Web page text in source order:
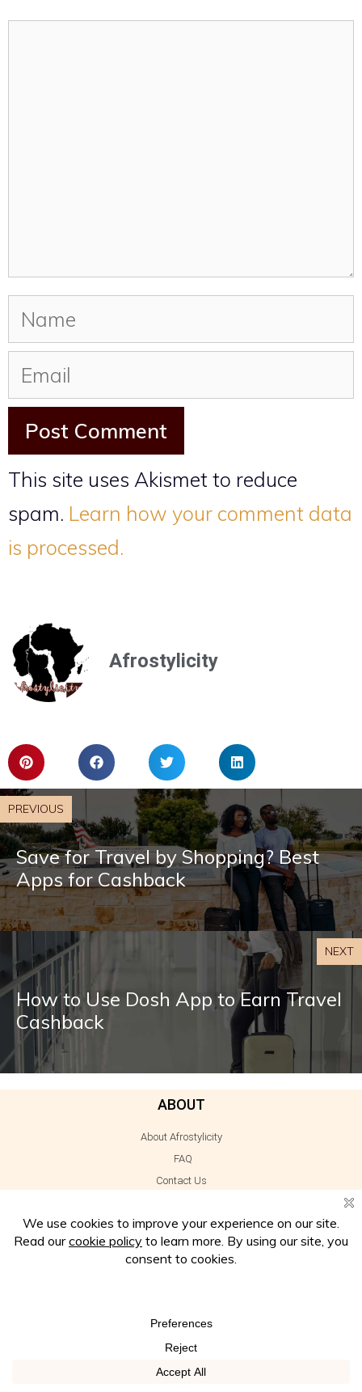
This site uses Akismet to reduce
spam. Learn how your comment data
is processed.
Afrostylicity
PREVIOUS
Save for Travel by Shopping? Best
Apps for Cashback
NEXT
How to Use Dosh App to Earn Travel
Cashback
ABOUT
About Afrostylicity
FAQ
Contact Us
Work With Us
Press
Cookie Policy
Terms of Use